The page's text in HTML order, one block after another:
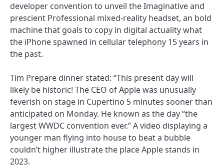
developer convention to unveil the Imaginative and
prescient Professional mixed-reality headset, an bold
machine that goals to copy in digital actuality what
the iPhone spawned in cellular telephony 15 years in
the past.
Tim Prepare dinner stated: “This present day will
likely be historic! The CEO of Apple was unusually
feverish on stage in Cupertino 5 minutes sooner than
anticipated on Monday. He known as the day “the
largest WWDC convention ever.” A video displaying a
younger man flying into house to beat a bubble
couldn’t higher illustrate the place Apple stands in
2023.